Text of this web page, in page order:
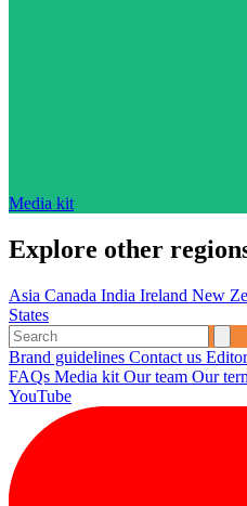
Media kit
Explore other
Asia Canada India Ireland New
States
Brand guidelines Contact us
FAQs Media kit Our team Our
YouTube